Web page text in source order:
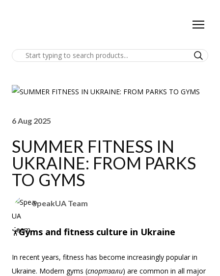
6 Aug 2025
SUMMER FITNESS IN
UKRAINE: FROM PARKS
TO GYMS
SpeakUA Team
🏋️‍Gyms and fitness culture in Ukraine
In recent years, fitness has become increasingly popular in
Ukraine. Modern gyms (спортзали) are common in all major